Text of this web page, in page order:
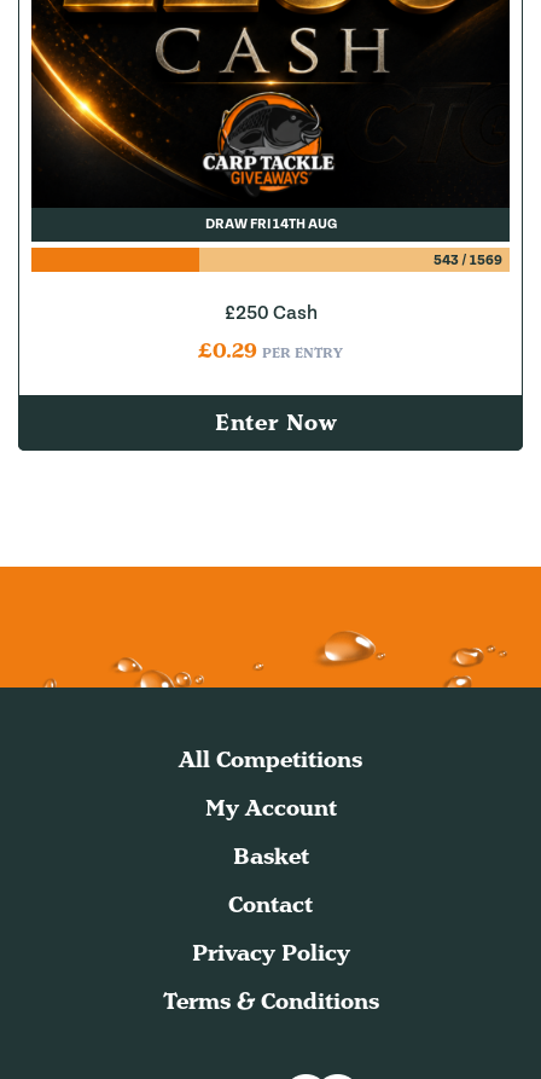
DRAW FRI 14TH AUG
543/ 1569
£250 Cash
£0.29 PER ENTRY
Enter Now
All Competitions
My Account
Basket
Contact
Privacy Policy
Terms & Conditions